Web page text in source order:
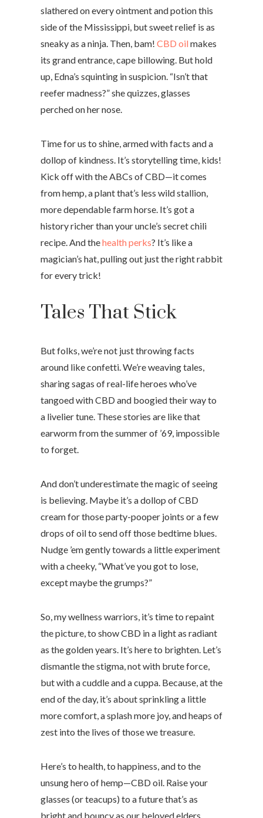
slathered on every ointment and potion this
side of the Mississippi, but sweet relief is as
sneaky as a ninja. Then, bam! CBD oil makes
its grand entrance, cape billowing. But hold
up, Edna’s squinting in suspicion. “Isn’t that
reefer madness?” she quizzes, glasses
perched on her nose.
Time for us to shine, armed with facts and a
dollop of kindness. It’s storytelling time, kids!
Kick off with the ABCs of CBD—it comes
from hemp, a plant that’s less wild stallion,
more dependable farm horse. It’s got a
history richer than your uncle’s secret chili
recipe. And thehealth perks? It’s like a
magician’s hat, pulling out just the right rabbit
for every trick!
Tales That Stick
But folks, we’re not just throwing facts
around like confetti. We’re weaving tales,
sharing sagas of real-life heroes who’ve
tangoed with CBD and boogied their way to
a livelier tune. These stories are like that
earworm from the summer of ’69, impossible
to forget.
And don’t underestimate the magic of seeing
is believing. Maybe it’s a dollop of CBD
cream for those party-pooper joints or a few
drops of oil to send off those bedtime blues.
Nudge ’em gently towards a little experiment
with a cheeky, “What’ve you got to lose,
except maybe the grumps?”
So, my wellness warriors, it’s time to repaint
the picture, to show CBD in a light as radiant
as the golden years. It’s here to brighten. Let’s
dismantle the stigma, not with brute force,
but with a cuddle and a cuppa. Because, at the
end of the day, it’s about sprinkling a little
more comfort, a splash more joy, and heaps of
zest into the lives of those we treasure.
Here’s to health, to happiness, and to the
unsung hero of hemp—CBD oil. Raise your
glasses (or teacups) to a future that’s as
bright and bouncy as our beloved elders